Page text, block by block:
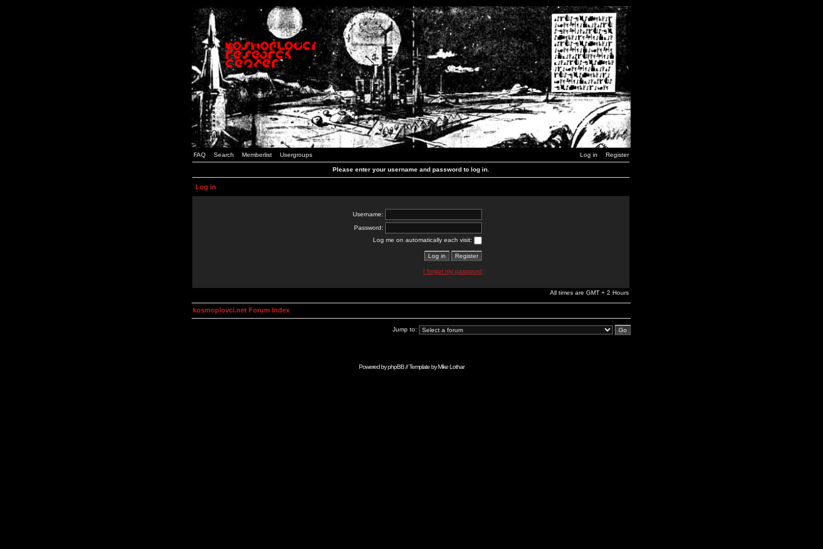
FAQ Search Memberlist Usergroups Log in Register
Please enter your username and password to log in.
Log in
Username:
Password:
Log me on automatically each visit:
I forgot my password
All times are GMT + 2 Hours
kosmoplovci.net Forum Index
Jump to:
Powered byphpBB// Template byMike Lothar